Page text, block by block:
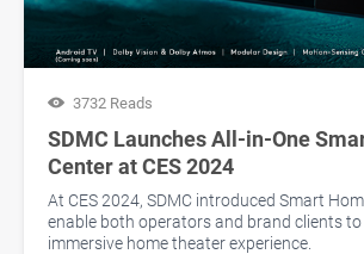
3732 Reads
SDMC Launches All-in-One
Center at CES 2024
At CES 2024, SDMC introduced Smart
enable both operators and brand clients to
immersive home theater experience.